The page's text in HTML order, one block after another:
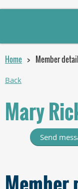
Home Member
Back
Mary